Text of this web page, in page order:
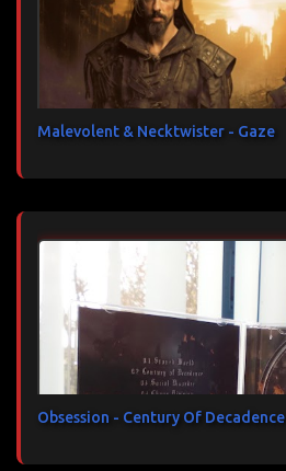
Malevolent & Necktwister - Gaze
Obsession - Century Of Decadence